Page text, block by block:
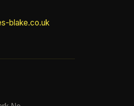
blake.co.uk